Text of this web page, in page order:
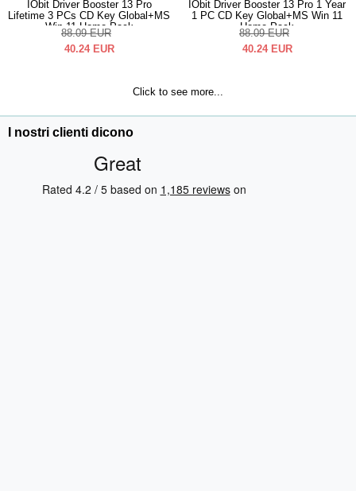
IObit Driver Booster 13 Pro
Lifetime 3 PCs CD Key Global+MS
Win 11 Home Pack
88.09 EUR
40.24 EUR
IObit Driver Booster 13 Pro 1 Year
1 PC CD Key Global+MS Win 11
Home Pack
88.09 EUR
40.24 EUR
Click to see more...
I nostri clienti dicono